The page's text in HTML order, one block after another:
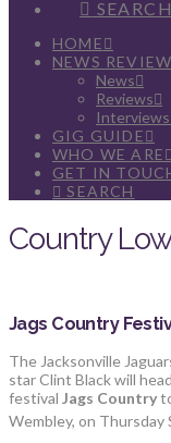
SEARCH
HOME
NEWS
News
Reviews
Interviews
GIG GUIDE
WHO WE ARE
GET IN
SEARCH
Country
Jags Country
The Jacksonville
star Clint Black will
festival Jags Country
Wembley, on Thursday